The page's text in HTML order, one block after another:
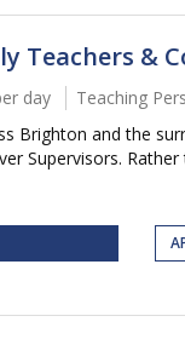
Teachers &
day
Teaching
Brighton and the
Supervisors.